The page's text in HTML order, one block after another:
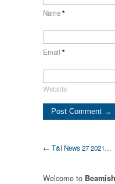
Name*
Email *
Website
← T&I News 27 2021…
Welcome to